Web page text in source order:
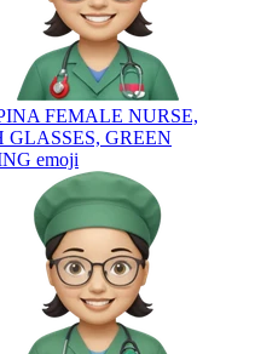
FEMALE NURSE,
GREEN
emoji